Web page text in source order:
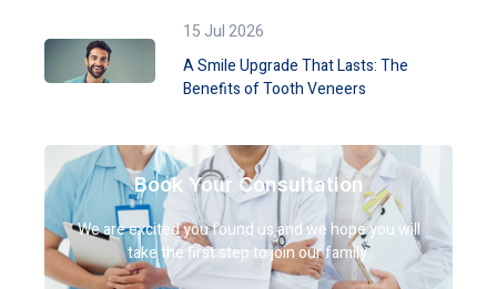
15 Jul 2026
A Smile Upgrade That Lasts: The
Benefits of Tooth Veneers
Book Your Consultation
We are excited you found us and we hope you will
take the first step to join our family.